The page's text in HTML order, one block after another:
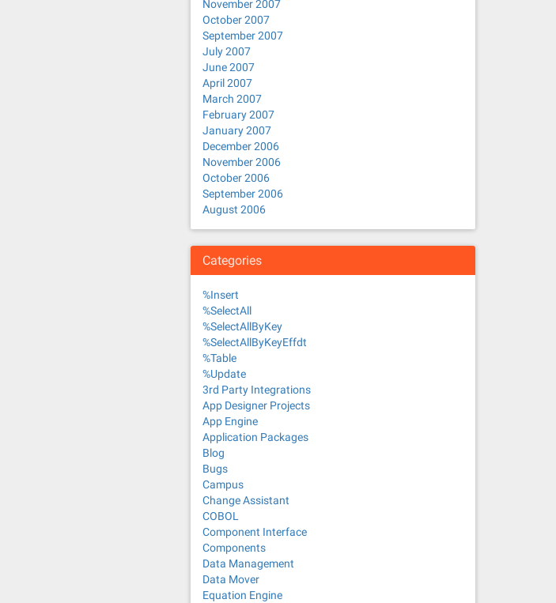
November 2007
October 2007
September 2007
July 2007
June 2007
April 2007
March 2007
February 2007
January 2007
December 2006
November 2006
October 2006
September 2006
August 2006
Categories
%Insert
%SelectAll
%SelectAllByKey
%SelectAllByKeyEffdt
%Table
%Update
3rd Party Integrations
App Designer Projects
App Engine
Application Packages
Blog
Bugs
Campus
Change Assistant
COBOL
Component Interface
Components
Data Management
Data Mover
Equation Engine